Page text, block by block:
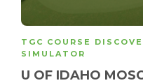
TGC COURSE
SIMULATOR
U OF IDAHO